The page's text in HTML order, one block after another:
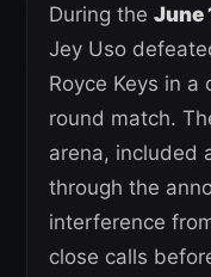
During the June
Jey Uso
Royce Keys in a
round match.
arena, included
through the
interference
close calls